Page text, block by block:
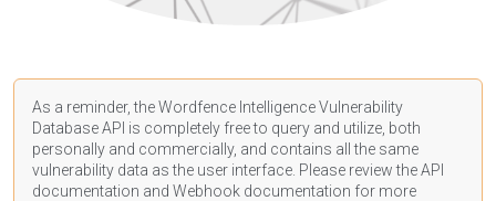
As a reminder, the Wordfence Intelligence Vulnerability
Database API is completely free to query and utilize, both
personally and commercially, and contains all the same
vulnerability data as the user interface. Please review the API
documentation and Webhook documentation for more